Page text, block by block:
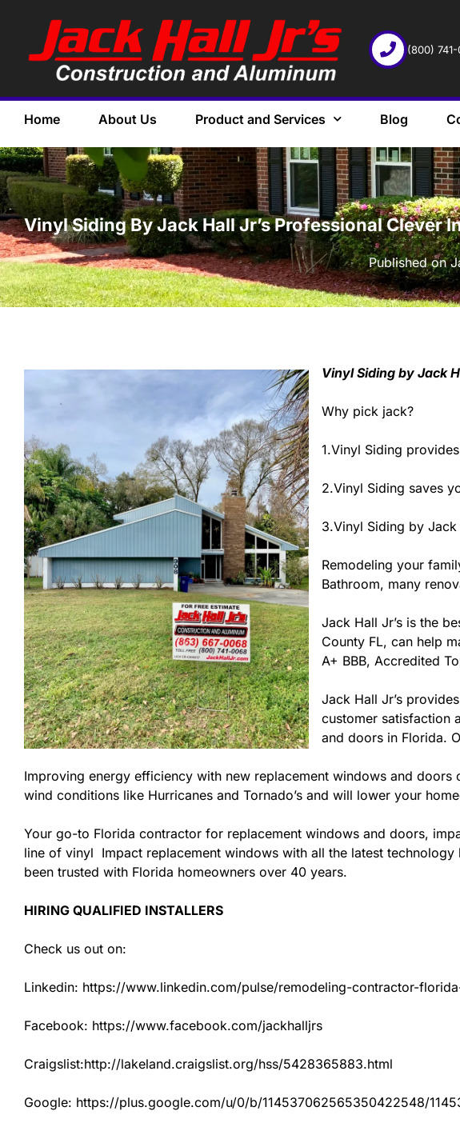
(800)
Home About Us Product and Services Blog
Vinyl Siding By Jack Hall Jr’s Professional Clever
Published on
Vinyl Siding by Jack
Why pick jack?
1.Vinyl Siding
2.Vinyl Siding saves
3.Vinyl Siding by
Remodeling your
Bathroom, many
Jack Hall Jr’s is the
County FL, can help
A+ BBB, Accredited
Jack Hall Jr’s
customer satisfaction
and doors in Florida.
Improving energy efficiency with new replacement windows and
wind conditions like Hurricanes and Tornado’s and will lower your
Your go-to Florida contractor for replacement windows and doors,
line of vinyl Impact replacement windows with all the latest
been trusted with Florida homeowners over 40 years.
HIRING QUALIFIED INSTALLERS
Check us out on:
Linkedin: https://www.linkedin.com/pulse/remodeling-contractor-
Facebook: https://www.facebook.com/jackhalljrs
Craigslist:http://lakeland.craigslist.org/hss/5428365883.html
Google: https://plus.google.com/u/0/b/114537062565350422548/